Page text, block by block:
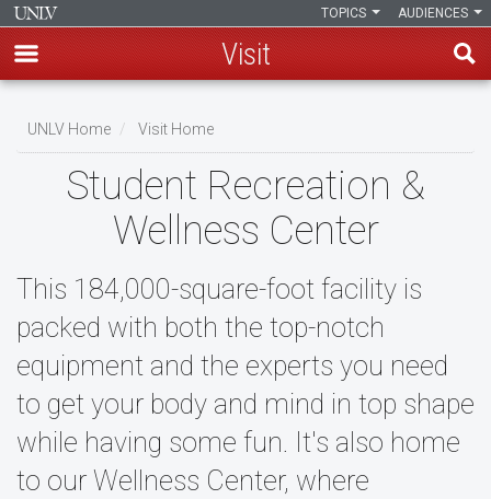
main
AUDIENCES
TOPICS
Visit
Breadcrumb
UNLV Home Visit Home
Student Recreation &
Wellness Center
This 184,000-square-foot facility is
packed with both the top-notch
equipment and the experts you need
to get your body and mind in top shape
while having some fun. It's also home
to our Wellness Center, where